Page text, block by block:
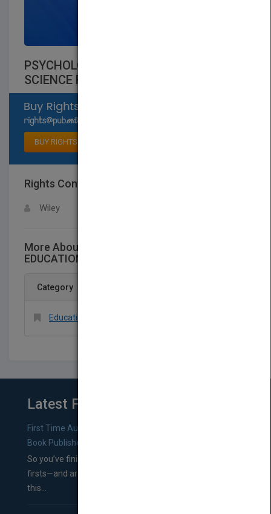
PSYCHOLOGY AND EDUCATION A
SCIENCE FOR INSTRUCTION
BUY RIGHTS
Rights Contact
Wiley
More About This Title PSYCHOLOGY AND
EDUCATION A SCIENCE FOR INSTRUCTION
Category
Education > General
Latest From Blog
First Time Authors: How to Research Literary Agents and
Book Publishers
So you’ve finished a manuscript—most likely one of your
firsts—and are wondering where you should go from
this...